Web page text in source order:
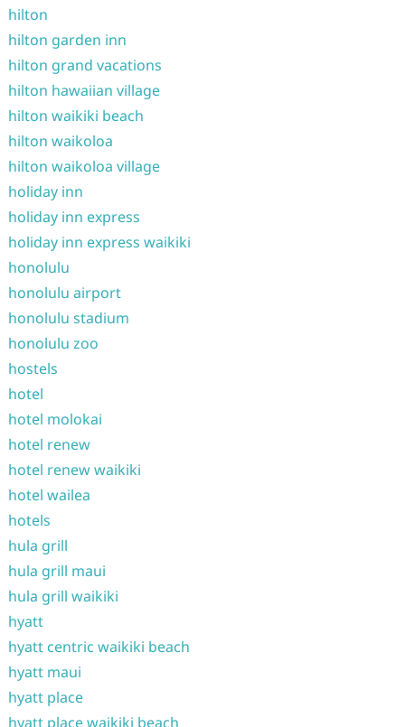
hilton
hilton garden inn
hilton grand vacations
hilton hawaiian village
hilton waikiki beach
hilton waikoloa
hilton waikoloa village
holiday inn
holiday inn express
holiday inn express waikiki
honolulu
honolulu airport
honolulu stadium
honolulu zoo
hostels
hotel
hotel molokai
hotel renew
hotel renew waikiki
hotel wailea
hotels
hula grill
hula grill maui
hula grill waikiki
hyatt
hyatt centric waikiki beach
hyatt maui
hyatt place
hyatt place waikiki beach